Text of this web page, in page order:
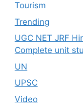
Tourism
Trending
UGC NET JRF
Complete unit
UN
UPSC
Video